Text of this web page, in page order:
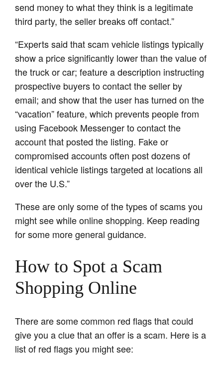
send money to what they think is a legitimate
third party, the seller breaks off contact.”
“Experts said that scam vehicle listings typically
show a price significantly lower than the value of
the truck or car; feature a description instructing
prospective buyers to contact the seller by
email; and show that the user has turned on the
“vacation” feature, which prevents people from
using Facebook Messenger to contact the
account that posted the listing. Fake or
compromised accounts often post dozens of
identical vehicle listings targeted at locations all
over the U.S.”
These are only some of the types of scams you
might see while online shopping. Keep reading
for some more general guidance.
How to Spot a Scam
Shopping Online
There are some common red flags that could
give you a clue that an offer is a scam. Here is a
list of red flags you might see: